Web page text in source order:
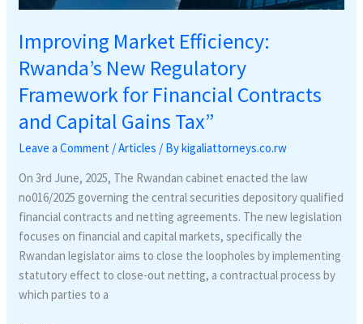
Improving Market Efficiency:
Rwanda’s New Regulatory
Framework for Financial Contracts
and Capital Gains Tax”
Leave a Comment /Articles / Bykigaliattorneys.co.rw
On 3rd June, 2025, The Rwandan cabinet enacted the law
no016/2025 governing the central securities depository qualified
financial contracts and netting agreements. The new legislation
focuses on financial and capital markets, specifically the
Rwandan legislator aims to close the loopholes by implementing
statutory effect to close-out netting, a contractual process by
which parties to a